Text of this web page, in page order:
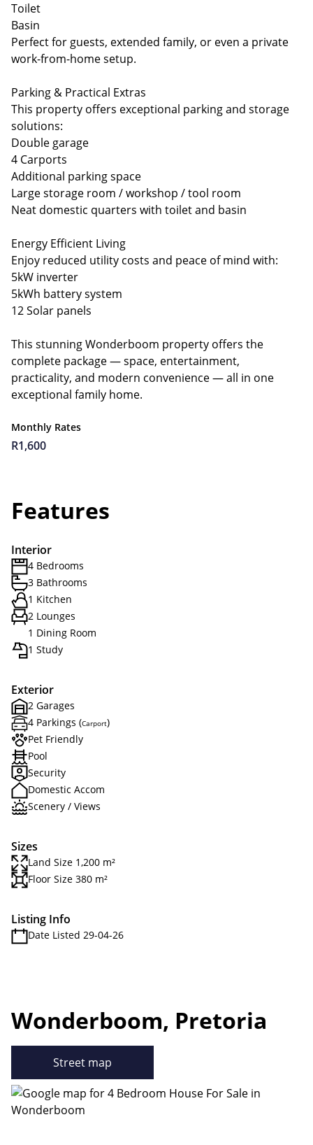
Toilet
Basin
Perfect for guests, extended family, or even a private
work-from-home setup.
Parking & Practical Extras
This property offers exceptional parking and storage
solutions:
Double garage
4 Carports
Additional parking space
Large storage room / workshop / tool room
Neat domestic quarters with toilet and basin
Energy Efficient Living
Enjoy reduced utility costs and peace of mind with:
5kW inverter
5kWh battery system
12 Solar panels
This stunning Wonderboom property offers the
complete package — space, entertainment,
practicality, and modern convenience — all in one
exceptional family home.
Monthly Rates
R1,600
Features
Interior
4 Bedrooms
3 Bathrooms
1 Kitchen
2 Lounges
1 Dining Room
1 Study
Exterior
2 Garages
4 Parkings (Carport)
Pet Friendly
Pool
Security
Domestic Accom
Scenery / Views
Sizes
Land Size 1,200 m²
Floor Size 380 m²
Listing Info
Date Listed 29-04-26
Wonderboom, Pretoria
Street map